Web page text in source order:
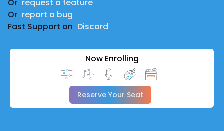
Or request a feature
Or report a bug
Fast Support on Discord
Now Enrolling
Reserve Your Seat